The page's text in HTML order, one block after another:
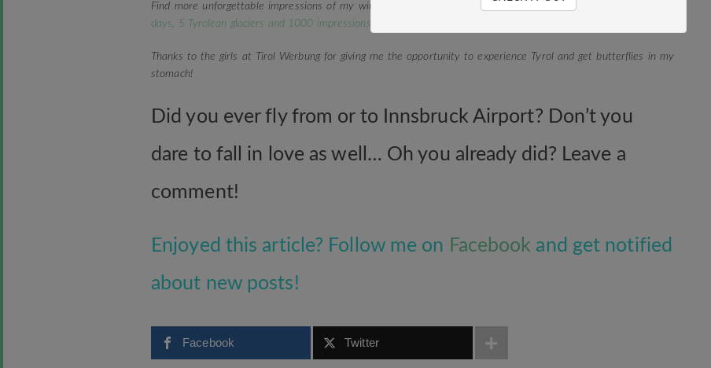
Find more unforgettable impressions of my winter travels through Tyrol with this blog post:
days, 5 Tyrolean glaciers and 1000 impressions
Thanks to the girls at Tirol Werbung for giving me the opportunity to experience Tyrol and get butterflies in my
stomach!
Did you ever fly from or to Innsbruck Airport? Don’t you
dare to fall in love as well… Oh you already did? Leave a
comment!
Enjoyed this article? Follow me on Facebook and get notified
about new posts!
Facebook Twitter